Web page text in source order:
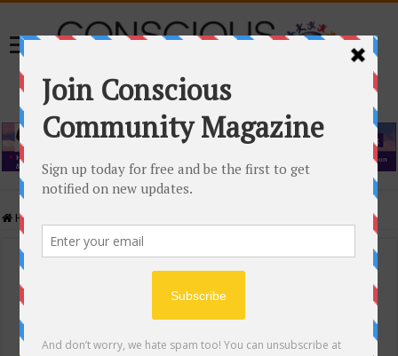
Home
Events Calendar
Conscious Community